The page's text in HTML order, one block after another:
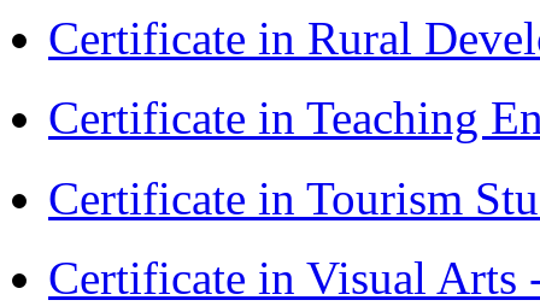
Certificate in Rural
Certificate in Teaching
Certificate in Tourism
Certificate in Visual